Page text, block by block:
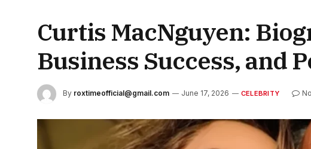
Curtis MacNguyen:
Business Success, and
By roxtimeofficial@gmail.com June 17, 2026 CELEBRITY